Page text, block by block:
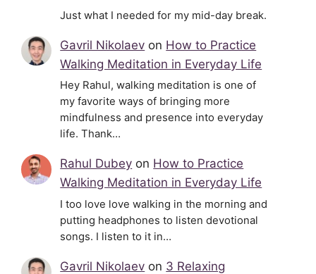
Just what I needed for my mid-day break.
Gavril Nikolaev on How to Practice
Walking Meditation in Everyday Life
Hey Rahul, walking meditation is one of
my favorite ways of bringing more
mindfulness and presence into everyday
life. Thank…
Rahul Dubey on How to Practice
Walking Meditation in Everyday Life
I too love love walking in the morning and
putting headphones to listen devotional
songs. I listen to it in…
Gavril Nikolaev on 3 Relaxing